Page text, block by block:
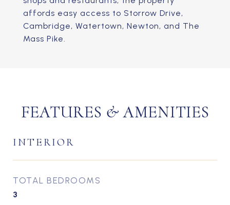
affords easy access to Storrow Drive,
Cambridge, Watertown, Newton, and The
Mass Pike.
FEATURES & AMENITIES
INTERIOR
TOTAL BEDROOMS
3